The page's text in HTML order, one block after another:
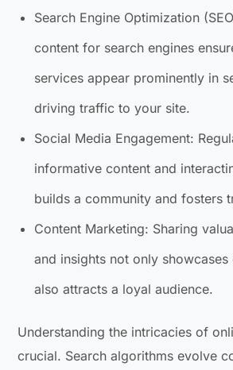
Search Engine Optimization
content for search engines
services appear prominently in
driving traffic to your site.
Social Media Engagement:
informative content and
builds a community and fosters
Content Marketing: Sharing
and insights not only
also attracts a loyal audience.
Understanding the intricacies of
crucial. Search algorithms evolve